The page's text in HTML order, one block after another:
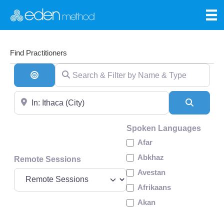
Find Practitioners
Search By Distance
Search & Filter by Name & Type
Near
Remote Sessions
Spoken Languages
Afar
Abkhaz
Avestan
Afrikaans
Akan